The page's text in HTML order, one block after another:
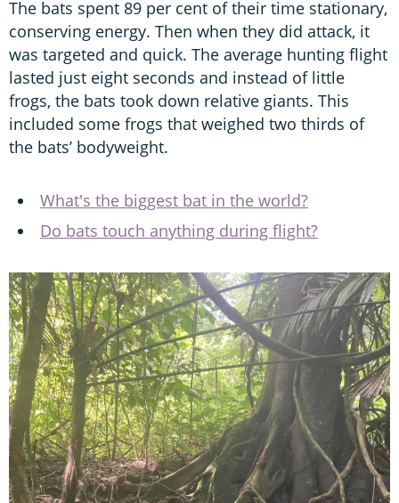
The bats spent 89 per cent of their time stationary,
conserving energy. Then when they did attack, it
was targeted and quick. The average hunting flight
lasted just eight seconds and instead of little
frogs, the bats took down relative giants. This
included some frogs that weighed two thirds of
the bats’ bodyweight.
What's the biggest bat in the world?
Do bats touch anything during flight?